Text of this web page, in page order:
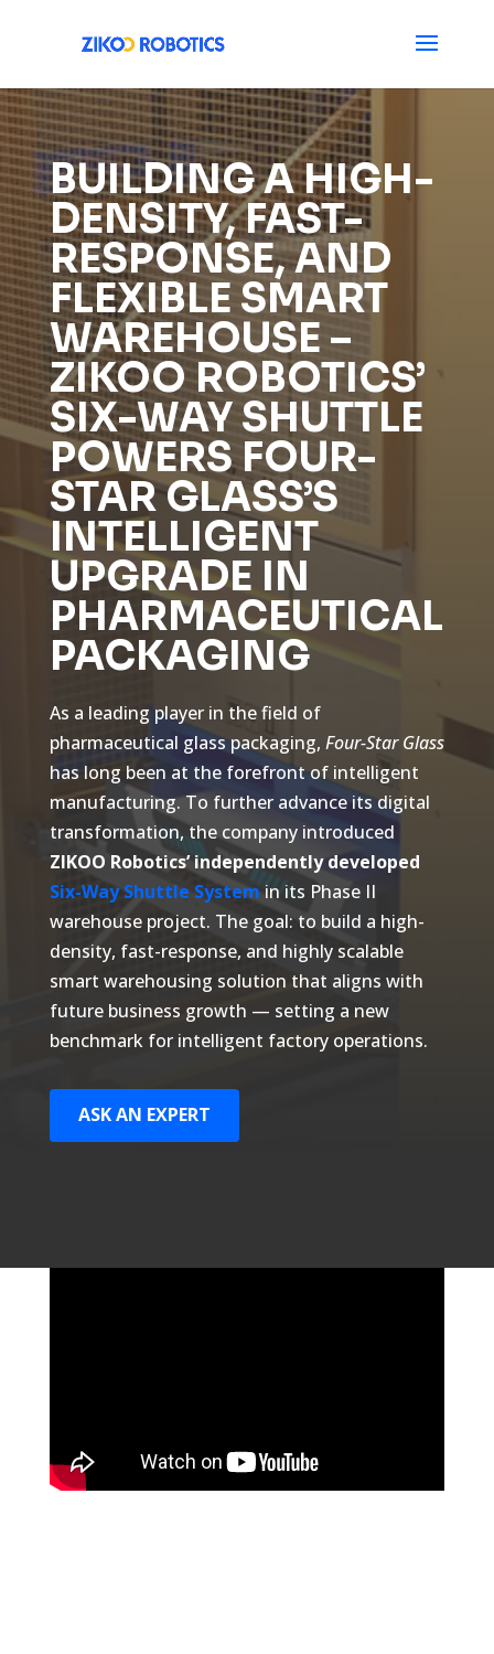
BUILDING A HIGH-
DENSITY, FAST-
RESPONSE, AND
FLEXIBLE SMART
WAREHOUSE –
ZIKOO ROBOTICS’
SIX-WAY SHUTTLE
POWERS FOUR-
STAR GLASS’S
INTELLIGENT
UPGRADE IN
PHARMACEUTICAL
PACKAGING
As a leading player in the field of
pharmaceutical glass packaging, Four-Star Glass
has long been at the forefront of intelligent
manufacturing. To further advance its digital
transformation, the company introduced
ZIKOO Robotics’ independently developed
Six-Way Shuttle Systemin its Phase II
warehouse project. The goal: to build a high-
density, fast-response, and highly scalable
smart warehousing solution that aligns with
future business growth — setting a new
benchmark for intelligent factory operations.
ASK AN EXPERT